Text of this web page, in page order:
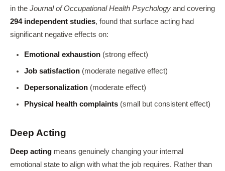
in the Journal of Occupational Health Psychology and covering
294 independent studies, found that surface acting had
significant negative effects on:
Emotional exhaustion (strong effect)
Job satisfaction (moderate negative effect)
Depersonalization (moderate effect)
Physical health complaints (small but consistent effect)
Deep Acting
Deep acting means genuinely changing your internal
emotional state to align with what the job requires. Rather than